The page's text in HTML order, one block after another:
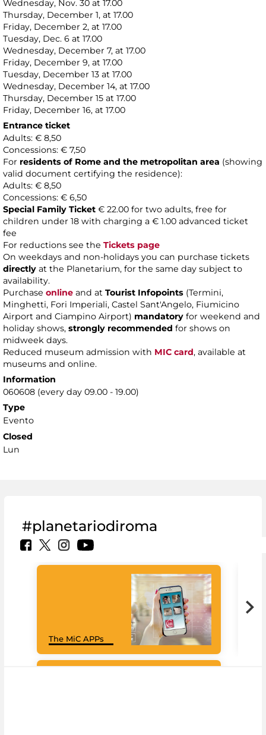
Wednesday, Nov. 30 at 17.00
Thursday, December 1, at 17.00
Friday, December 2, at 17.00
Tuesday, Dec. 6 at 17.00
Wednesday, December 7, at 17.00
Friday, December 9, at 17.00
Tuesday, December 13 at 17.00
Wednesday, December 14, at 17.00
Thursday, December 15 at 17.00
Friday, December 16, at 17.00
Entrance ticket
Adults: € 8,50
Concessions: € 7,50
For residents of Rome and the metropolitan area (showing
valid document certifying the residence):
Adults: € 8,50
Concessions: € 6,50
Special Family Ticket € 22.00 for two adults, free for
children under 18 with charging a € 1.00 advanced ticket
fee
For reductions see the Tickets page
On weekdays and non-holidays you can purchase tickets
directly at the Planetarium, for the same day subject to
availability.
Purchase online and at Tourist Infopoints (Termini,
Minghetti, Fori Imperiali, Castel Sant'Angelo, Fiumicino
Airport and Ciampino Airport) mandatory for weekend and
holiday shows, strongly recommended for shows on
midweek days.
Reduced museum admission with MIC card, available at
museums and online.
Information
060608 (every day 09.00 - 19.00)
Type
Evento
Closed
Lun
#planetariodiroma
The MiC APPs